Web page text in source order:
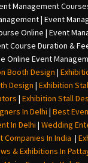
Management
| Event
Online | Event
Course Duration &
Online Event
Booth Design |
Design | Exhibition
| Exhibition Stall
In Delhi | Best
In Delhi | Wedding
Companies In India |
& Exhibitions In